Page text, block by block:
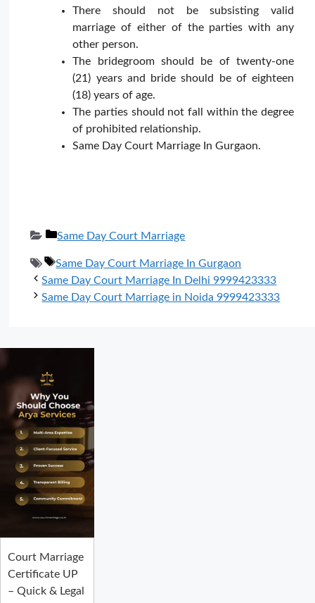
There should not be subsisting valid
marriage of either of the parties with any
other person.
The bridegroom should be of twenty-one
(21) years and bride should be of eighteen
(18) years of age.
The parties should not fall within the degree
of prohibited relationship.
Same Day Court Marriage In Gurgaon.
Categories
Same Day Court Marriage
Tags
Same Day Court Marriage In Gurgaon
Same Day Court Marriage In Delhi 9999423333
Same Day Court Marriage in Noida 9999423333
Court Marriage
Certificate UP
– Quick & Legal